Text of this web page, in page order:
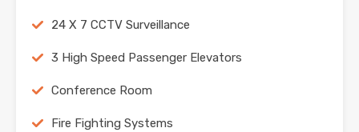
24 X 7 CCTV Surveillance
3 High Speed Passenger Elevators
Conference Room
Fire Fighting Systems